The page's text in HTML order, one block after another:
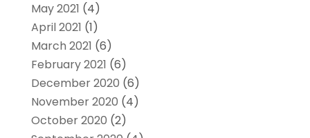
May 2021 (4)
April 2021 (1)
March 2021 (6)
February 2021 (6)
December 2020 (6)
November 2020 (4)
October 2020 (2)